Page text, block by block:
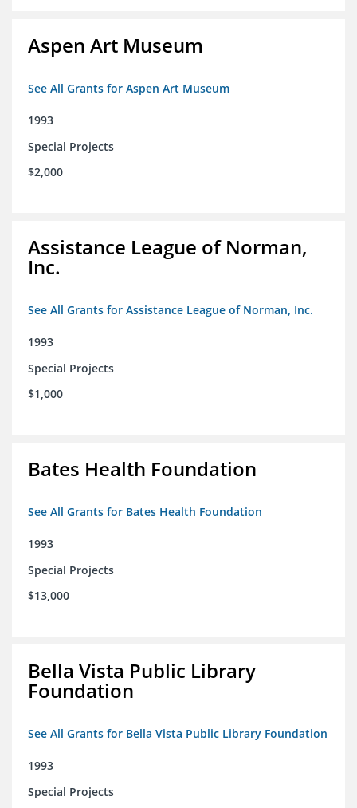
Aspen Art Museum
See All Grants for Aspen Art Museum
1993
Special Projects
$2,000
Assistance League of Norman,
Inc.
See All Grants for Assistance League of Norman, Inc.
1993
Special Projects
$1,000
Bates Health Foundation
See All Grants for Bates Health Foundation
1993
Special Projects
$13,000
Bella Vista Public Library
Foundation
See All Grants for Bella Vista Public Library Foundation
1993
Special Projects